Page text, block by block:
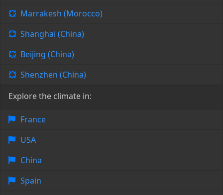
Marrakesh (Morocco)
Shanghai (China)
Beijing (China)
Shenzhen (China)
Explore the climate in:
France
USA
China
Spain